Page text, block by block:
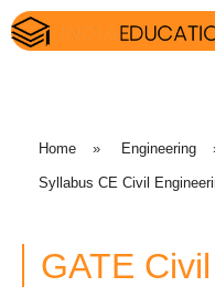
Home » Engineering
Syllabus CE Civil
GATE